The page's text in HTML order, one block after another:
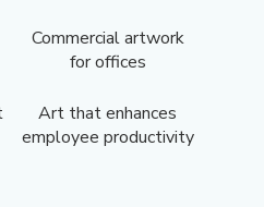
Commercial artwork
for offices
Art that enhances
employee productivity